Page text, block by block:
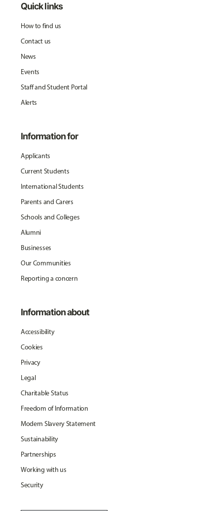
Quick links
How to find us
Contact us
News
Events
Staff and Student Portal
Alerts
Information for
Applicants
Current Students
International Students
Parents and Carers
Schools and Colleges
Alumni
Businesses
Our Communities
Reporting a concern
Information about
Accessibility
Cookies
Privacy
Legal
Charitable Status
Freedom of Information
Modern Slavery Statement
Sustainability
Partnerships
Working with us
Security